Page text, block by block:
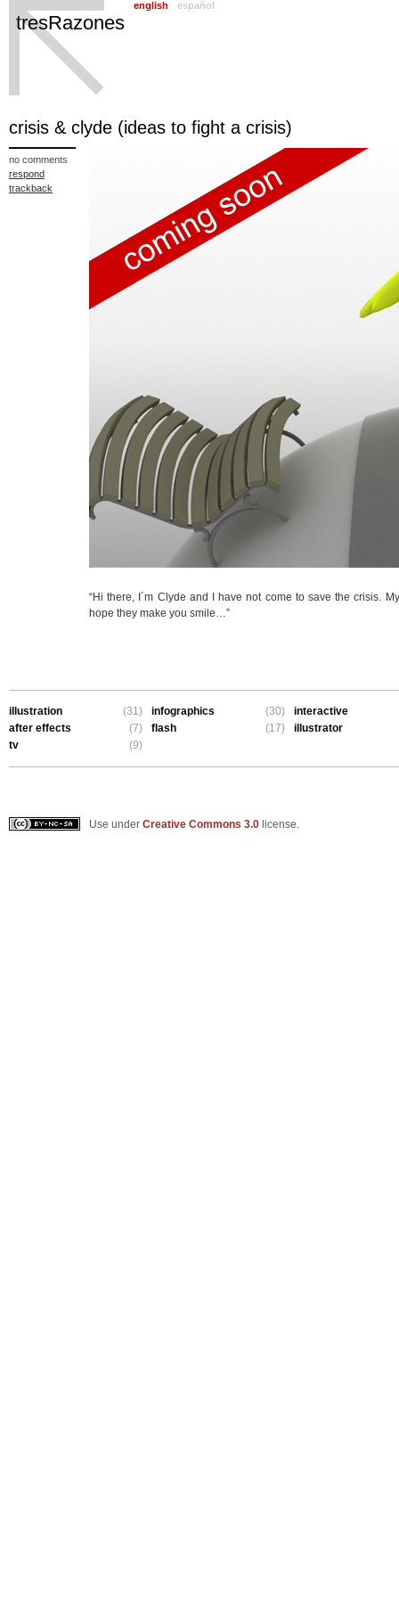
tresRazones
english español
crisis & clyde (ideas to fight a crisis)
no comments
respond
trackback
“Hi there, I´m Clyde and I have not come to save the crisis.
hope they make you smile…”
illustration (31) infographics (30)
interactive
after effects
(7) flash (17)
illustrator
tv
(9)
Use under Creative Commons 3.0 license.